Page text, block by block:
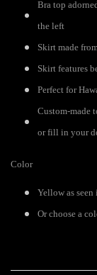
Bra top
the left
Skirt made
Skirt features
Perfect for
Custom-made
or fill in your
Color
Yellow as
Or choose a